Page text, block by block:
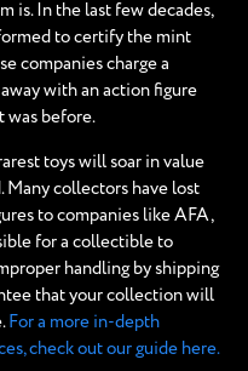
is. In the last few decades,
to certify the mint
companies charge a
with an action figure
was before.
toys will soar in value
Many collectors have lost
to companies like AFA,
for a collectible to
handling by shipping
that your collection will
For a more in-depth
check out our guide here.